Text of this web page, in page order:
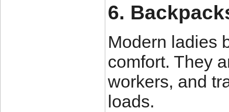
6.
Modern ladies
comfort. They
workers, and
loads.